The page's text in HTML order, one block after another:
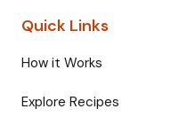
Quick Links
How it Works
Explore Recipes